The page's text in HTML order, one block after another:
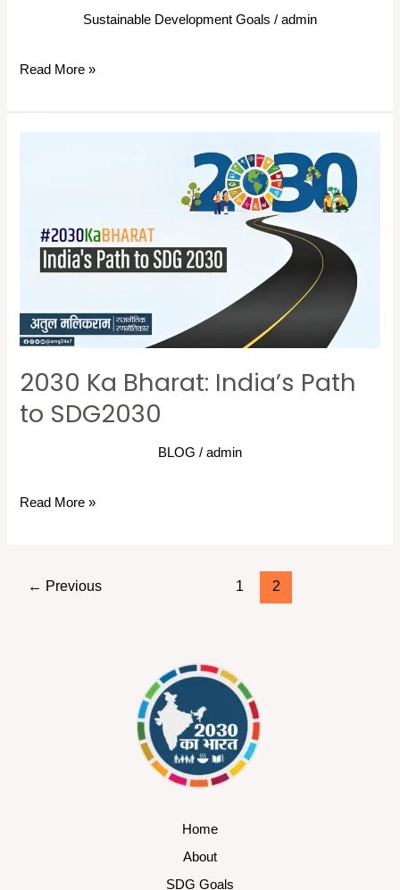
Sustainable Development Goals / admin
Read More »
2030 Ka Bharat: India’s Path
to SDG2030
BLOG / admin
Path
Read More »
← Previous 1 2
Home
About
SDG Goals